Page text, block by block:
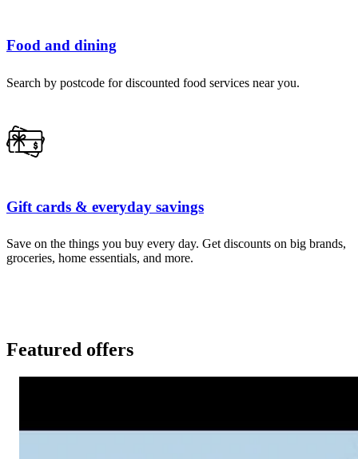
Food and dining
Search by postcode for discounted food services near you.
Gift cards & everyday savings
Save on the things you buy every day. Get discounts on big brands,
groceries, home essentials, and more.
Featured offers